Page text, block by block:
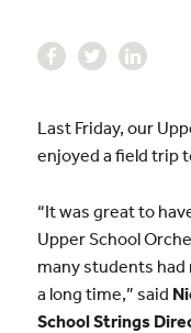
Last Friday, our
enjoyed a field trip
“It was great to
Upper School
many students
a long time,” said
School Strings